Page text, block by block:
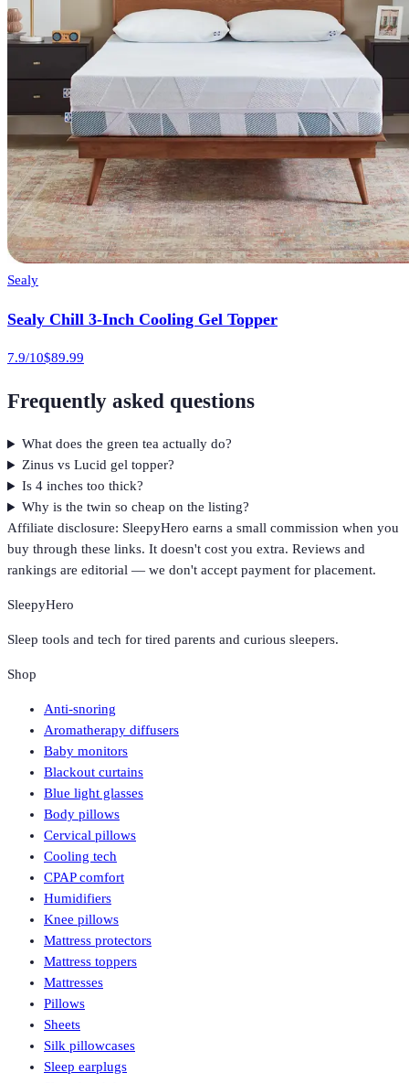
Sealy
Sealy Chill 3-Inch Cooling Gel Topper
7.9/10$89.99
Frequently asked questions
What does the green tea actually do?
Zinus vs Lucid gel topper?
Is 4 inches too thick?
Why is the twin so cheap on the listing?
Affiliate disclosure: SleepyHero earns a small commission when you
buy through these links. It doesn't cost you extra. Reviews and
rankings are editorial — we don't accept payment for placement.
SleepyHero
Sleep tools and tech for tired parents and curious sleepers.
Shop
Anti-snoring
Aromatherapy diffusers
Baby monitors
Blackout curtains
Blue light glasses
Body pillows
Cervical pillows
Cooling tech
CPAP comfort
Humidifiers
Knee pillows
Mattress protectors
Mattress toppers
Mattresses
Pillows
Sheets
Silk pillowcases
Sleep earplugs